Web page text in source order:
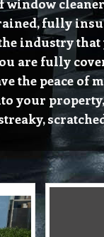
fully
industry that
are fully
the peace of
your